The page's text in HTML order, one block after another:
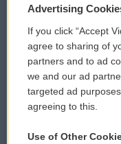
Privacy and Terms
Comments Policy
Donor Privacy Policy
Contact Us
Advertising
If you click “Accept
agree to sharing of
partners and to ad
we and our ad
targeted ad
agreeing to this.
Use of Other